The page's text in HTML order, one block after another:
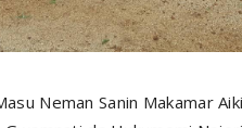
Neman Sanin Makamar